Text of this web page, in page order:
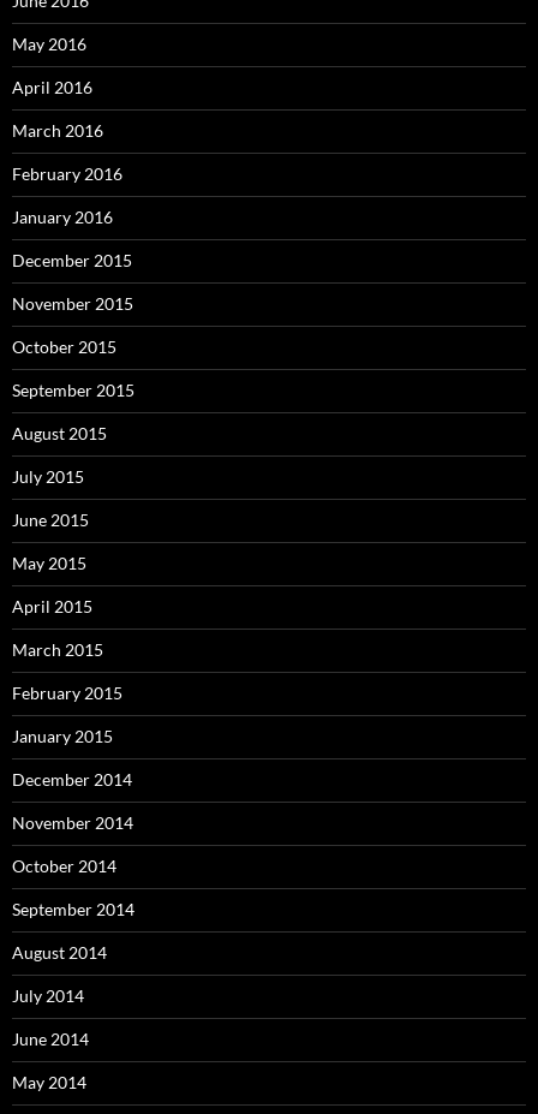
May 2016
April 2016
March 2016
February 2016
January 2016
December 2015
November 2015
October 2015
September 2015
August 2015
July 2015
June 2015
May 2015
April 2015
March 2015
February 2015
January 2015
December 2014
November 2014
October 2014
September 2014
August 2014
July 2014
June 2014
May 2014